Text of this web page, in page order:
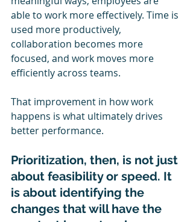
able to work more effectively. Time is
used more productively,
collaboration becomes more
focused, and work moves more
efficiently across teams.
That improvement in how work
happens is what ultimately drives
better performance.
Prioritization, then, is not just
about feasibility or speed. It
is about identifying the
changes that will have the